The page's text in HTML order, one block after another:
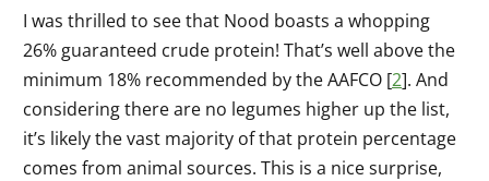
I was thrilled to see that Nood boasts a whopping
26% guaranteed crude protein! That’s well above the
minimum 18% recommended by the AAFCO [2]. And
considering there are no legumes higher up the list,
it’s likely the vast majority of that protein percentage
comes from animal sources. This is a nice surprise,